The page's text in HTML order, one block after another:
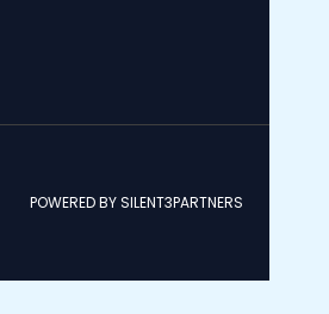
POWERED BY SILENT3PARTNERS